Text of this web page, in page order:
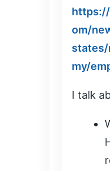
om/
my/
I talk